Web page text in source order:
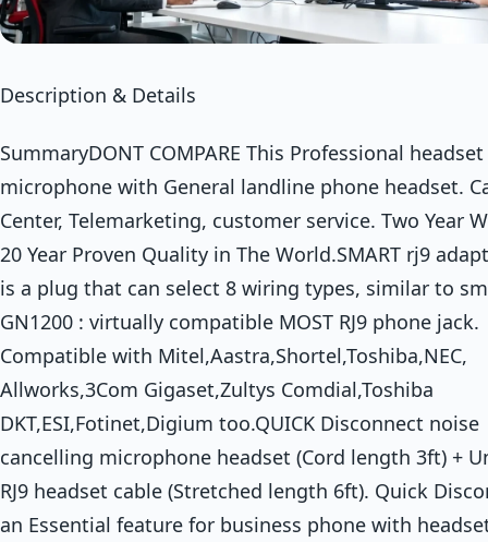
Description & Details
SummaryDONT COMPARE This Professional
microphone with General landline phone headset.
Center, Telemarketing, customer service. Two Year
20 Year Proven Quality in The World.SMART rj9
is a plug that can select 8 wiring types, similar to
GN1200 : virtually compatible MOST RJ9 phone jack.
Compatible with Mitel,Aastra,Shortel,Toshiba,NEC,
Allworks,3Com Gigaset,Zultys Comdial,Toshiba
DKT,ESI,Fotinet,Digium too.QUICK Disconnect noise
cancelling microphone headset (Cord length 3ft) +
RJ9 headset cable (Stretched length 6ft). Quick
an Essential feature for business phone with